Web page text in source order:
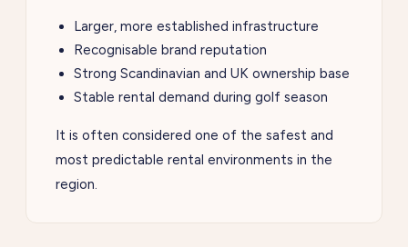
Larger, more established infrastructure
Recognisable brand reputation
Strong Scandinavian and UK ownership base
Stable rental demand during golf season
It is often considered one of the safest and
most predictable rental environments in the
region.